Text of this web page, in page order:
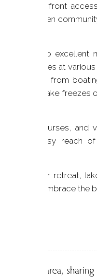
waterfront
and even
access to excellent
opportunities at
from
when the lake freezes
golf courses, and
within easy reach
a summer retreat,
to embrace the
Danbury area,